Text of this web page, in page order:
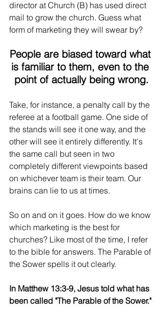
director at Church (B) has used direct
mail to grow the church. Guess what
form of marketing they will swear by?
People are biased toward what
is familiar to them, even to the
point of actually being wrong.
Take, for instance, a penalty call by the
referee at a football game. One side of
the stands will see it one way, and the
other will see it entirely differently. It's
the same call but seen in two
completely different viewpoints based
on whichever team is their team. Our
brains can lie to us at times.
So on and on it goes. How do we know
which marketing is the best for
churches? Like most of the time, I refer
to the bible for answers. The Parable of
the Sower spells it out clearly.
In Matthew 13:3-9, Jesus told what has
been called "The Parable of the Sower."